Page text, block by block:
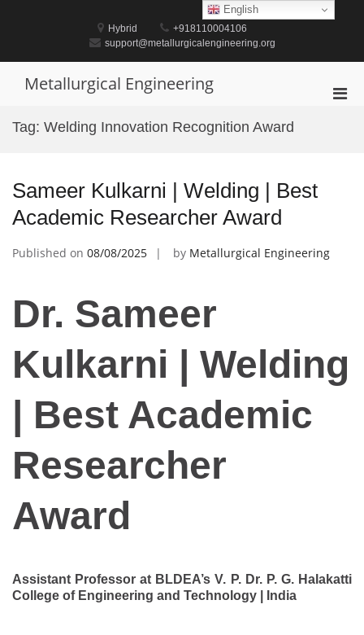
Hybrid
+918110004106
support@metallurgicalengineering.org
Metallurgical Engineering
Tag: Welding Innovation Recognition Award
Sameer Kulkarni | Welding | Best
Academic Researcher Award
Published on 08/08/2025 by Metallurgical Engineering
Dr. Sameer
Kulkarni | Welding
| Best Academic
Researcher
Award
Assistant Professor at BLDEA’s V. P. Dr. P. G. Halakatti
College of Engineering and Technology | India
English